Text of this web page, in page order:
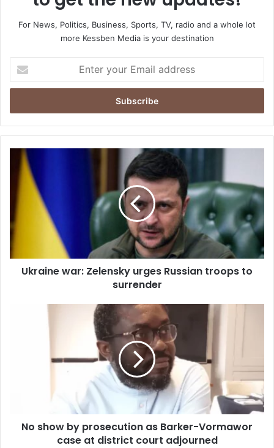
For News, Politics, Business, Sports, TV, radio and a whole lot
more Kessben Media is your destination
your
Email
Ukraine
war:
Zelensky
to
Ukraine war: Zelensky urges Russian troops to
surrender
district
No show by prosecution as Barker-Vormawor
case at district court adjourned